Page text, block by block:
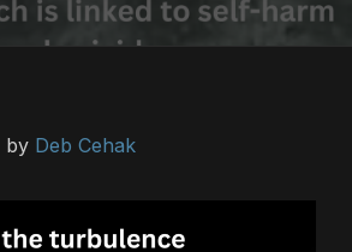
by Deb Cehak